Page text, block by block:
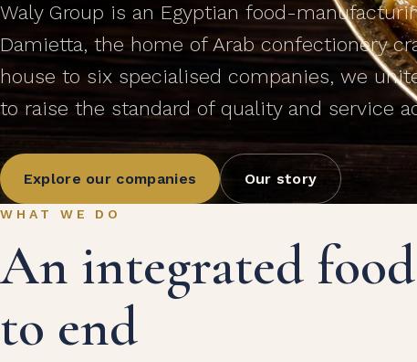
Waly Group is an Egyptian food-
Damietta, the home of Arab confectionery
house to six specialised companies, we
to raise the standard of quality and service
Explore our companies Our story
WHAT WE DO
An integrated
to end